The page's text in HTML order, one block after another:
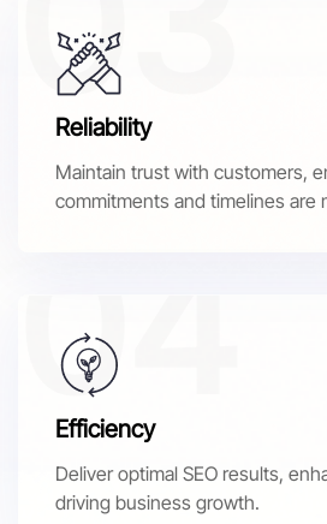
Reliability
Maintain trust with customers,
commitments and timelines are
Efficiency
Deliver optimal SEO results,
driving business growth.